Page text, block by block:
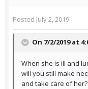
Posted July 2, 2019
On 7/2/2019 at
When she is ill and
will you still make
and take care of her?